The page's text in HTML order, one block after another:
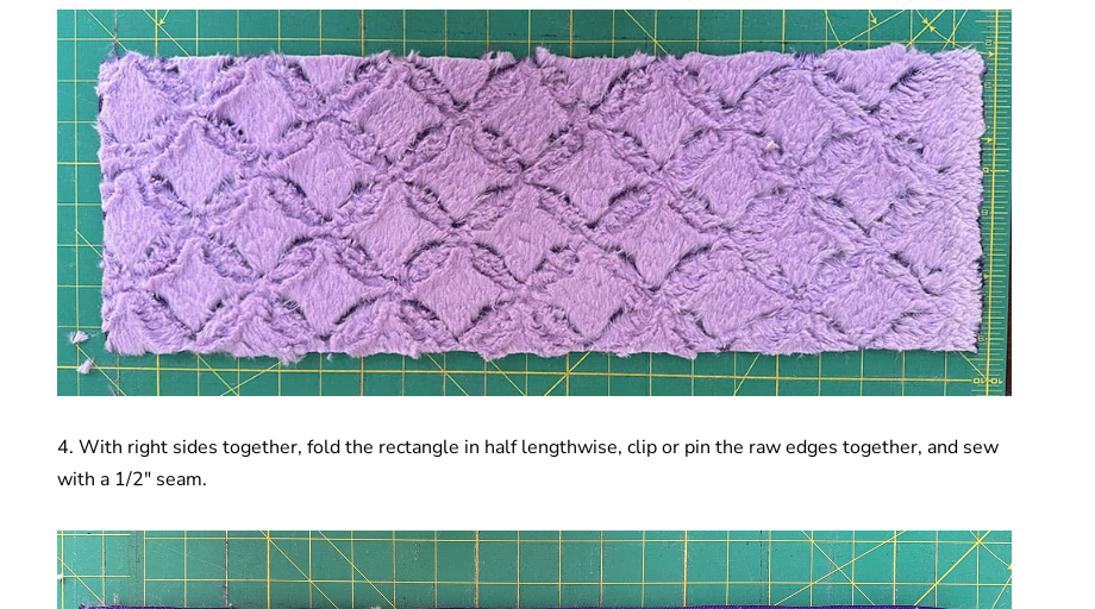
4. With right sides together, fold the rectangle in half lengthwise, clip or pin the raw edges together, and sew
with a 1/2″ seam.